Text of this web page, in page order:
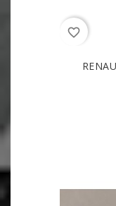
favorite_border